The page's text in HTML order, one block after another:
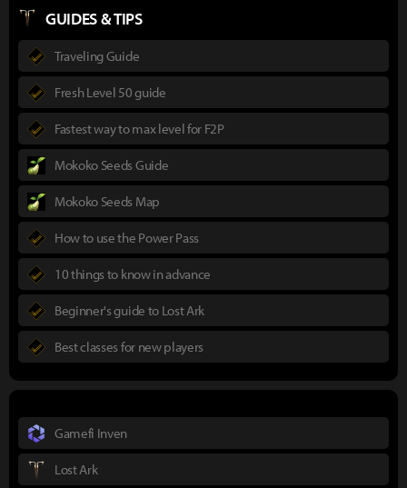
GUIDES & TIPS
Traveling Guide
Fresh Level 50 guide
Fastest way to max level for F2P
Mokoko Seeds Guide
Mokoko Seeds Map
How to use the Power Pass
10 things to know in advance
Beginner's guide to Lost Ark
Best classes for new players
Gamefi Inven
Lost Ark